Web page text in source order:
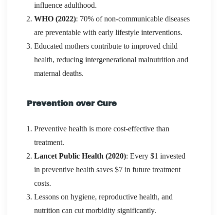
influence adulthood.
WHO (2022): 70% of non-communicable diseases
are preventable with early lifestyle interventions.
Educated mothers contribute to improved child
health, reducing intergenerational malnutrition and
maternal deaths.
Prevention over Cure
Preventive health is more cost-effective than
treatment.
Lancet Public Health (2020): Every $1 invested
in preventive health saves $7 in future treatment
costs.
Lessons on hygiene, reproductive health, and
nutrition can cut morbidity significantly.